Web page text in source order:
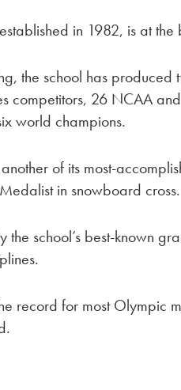
in 1982, is at
the school has
competitors, 26 NCAA
world champions.
of its most-
in snowboard cross.
school’s best-known
record for most Olympic